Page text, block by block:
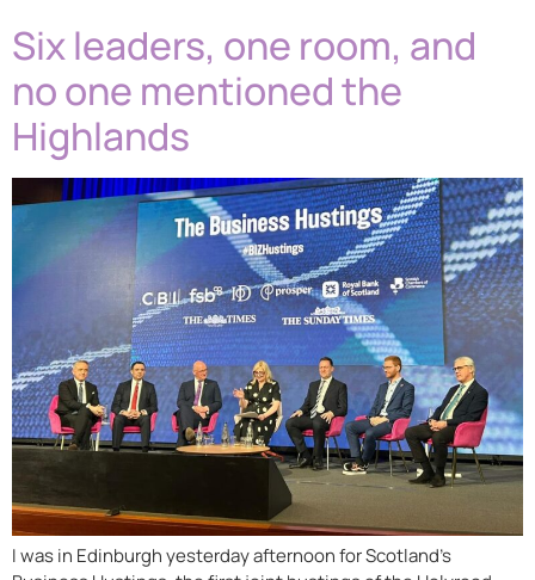
Six leaders, one room, and
no one mentioned the
Highlands
I was in Edinburgh yesterday afternoon for Scotland’s